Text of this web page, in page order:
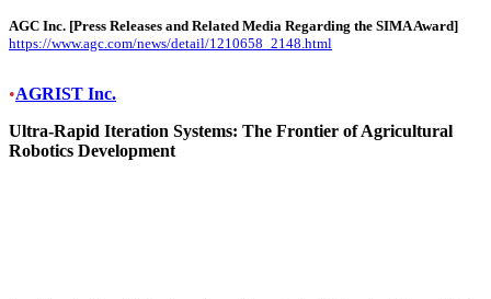
AGC Inc. [Press Releases and Related Media Regarding the SIMA Award]
https://www.agc.com/news/detail/1210658_2148.html
•AGRIST Inc.
Ultra-Rapid Iteration Systems: The Frontier of Agricultural
Robotics Development